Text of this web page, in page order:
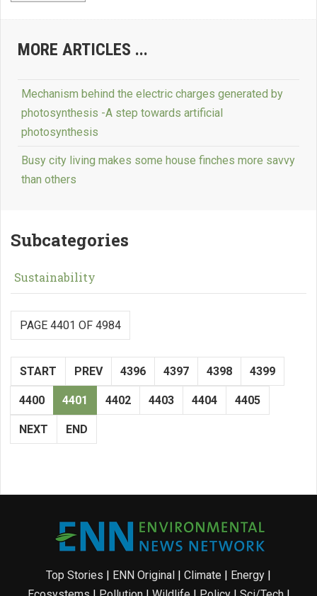
MORE ARTICLES ...
Mechanism behind the electric charges generated by
photosynthesis -A step towards artificial
photosynthesis
Busy city living makes some house finches more savvy
than others
Subcategories
Sustainability
PAGE 4401 OF 4984
START PREV 4396 4397 4398 4399
4400 4401 4402 4403 4404 4405
NEXT END
Top Stories | ENN Original | Climate | Energy |